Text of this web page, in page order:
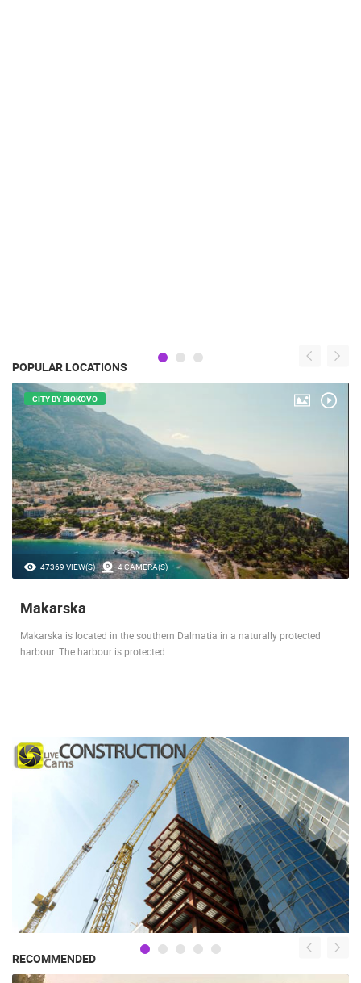
POPULAR LOCATIONS
47369 VIEW(S) 4 CAMERA(S)
CITY BY BIOKOVO
Makarska
Makarska is located in the southern Dalmatia in a naturally protected
harbour. The harbour is protected…
RECOMMENDED